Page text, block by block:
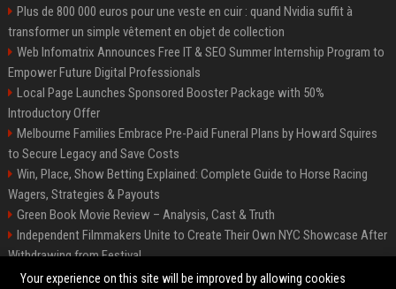
Plus de 800 000 euros pour une veste en cuir : quand Nvidia suffit à
transformer un simple vêtement en objet de collection
Web Infomatrix Announces Free IT & SEO Summer Internship Program to
Empower Future Digital Professionals
Local Page Launches Sponsored Booster Package with 50%
Introductory Offer
Melbourne Families Embrace Pre-Paid Funeral Plans by Howard Squires
to Secure Legacy and Save Costs
Win, Place, Show Betting Explained: Complete Guide to Horse Racing
Wagers, Strategies & Payouts
Green Book Movie Review – Analysis, Cast & Truth
Independent Filmmakers Unite to Create Their Own NYC Showcase After
Withdrawing from Festival
Best Event Listing Platform UK – Local Page
Your experience on this site will be improved by allowing cookies